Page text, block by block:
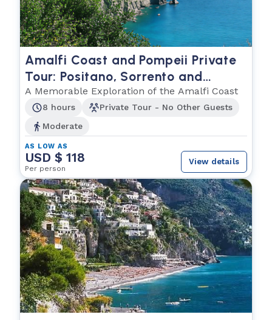
Amalfi Coast and Pompeii Private
Tour: Positano, Sorrento and
Ancient Wonders
A Memorable Exploration of the Amalfi Coast
8 hours
Private Tour - No Other Guests
Moderate
AS LOW AS
USD $ 118
Per person
View details